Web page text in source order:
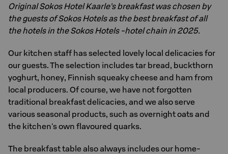
Original Sokos Hotel Kaarle's breakfast was chosen by
the guests of Sokos Hotels as the best breakfast of all
the hotels in the Sokos Hotels -hotel chain in 2025.
Our kitchen staff has selected lovely local delicacies for
our guests. The selection includes tar bread, buckthorn
yoghurt, honey, Finnish squeaky cheese and ham from
local producers. Of course, we have not forgotten
traditional breakfast delicacies, and we also serve
various seasonal products, such as overnight oats and
the kitchen's own flavoured quarks.
The breakfast table also always includes our home-